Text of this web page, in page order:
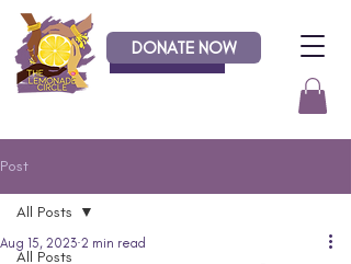
Donate
DONATE NOW
Post
All Posts
All Posts
Aug 15, 2023 2 min read